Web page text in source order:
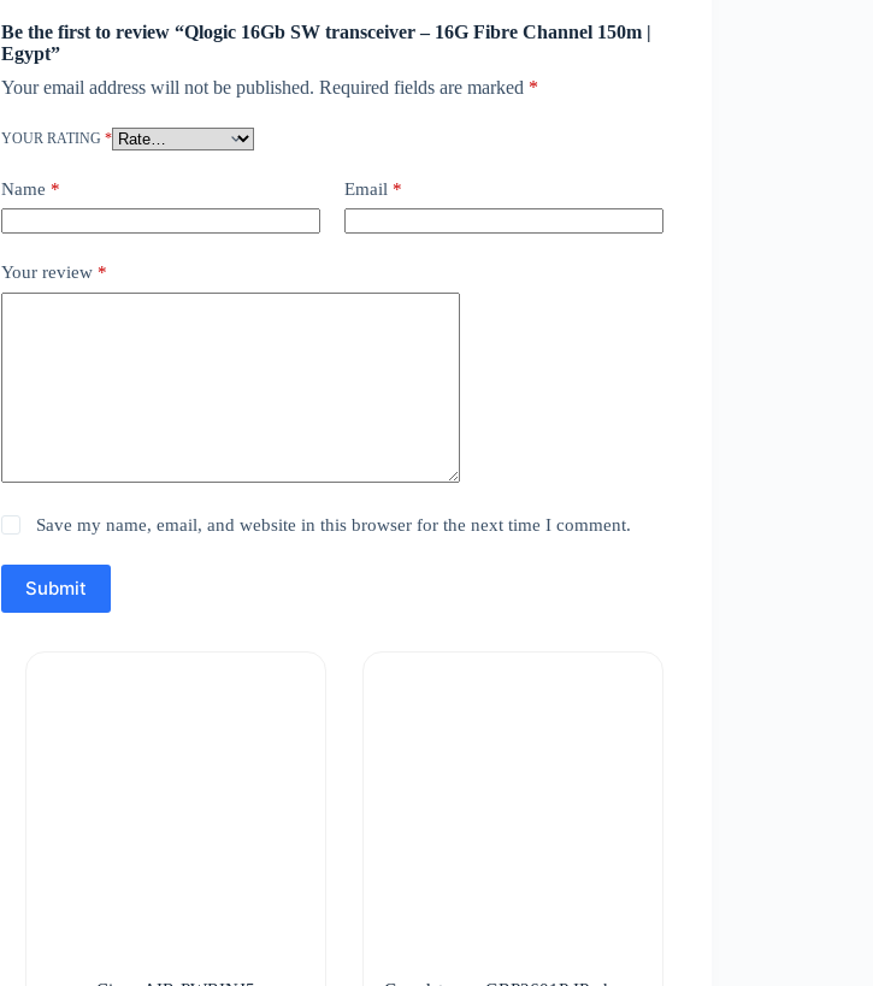
Be the first to review “Qlogic 16Gb SW transceiver – 16G Fibre Channel 150m |
Egypt”
Your email address will not be published. Required fields are marked *
YOUR RATING *
Name * Email *
Your review *
Save my name, email, and website in this browser for the next time I comment.
Submit